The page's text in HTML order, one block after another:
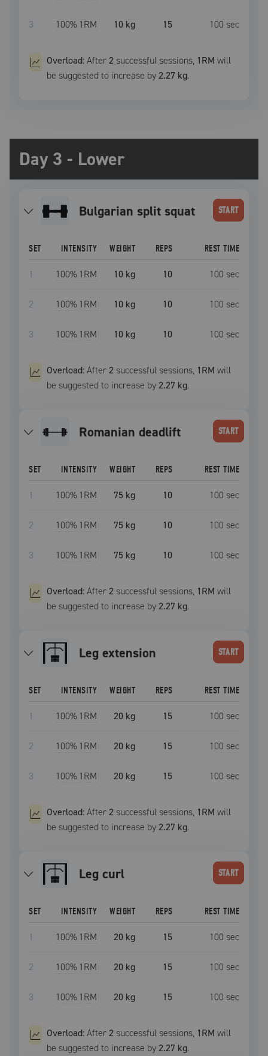
3 100% 1RM 10 kg 15 100 sec
Overload:After2 successful sessions, 1RM will
be suggested to increase by2.27 kg.
Day 3 - Lower
bulgarian split squat START
SET INTENSITY WEIGHT REPS REST TIME
1 100% 1RM 10 kg 10 100 sec
2 100% 1RM 10 kg 10 100 sec
3 100% 1RM 10 kg 10 100 sec
Overload:After2 successful sessions, 1RM will
be suggested to increase by2.27 kg.
romanian deadlift START
SET INTENSITY WEIGHT REPS REST TIME
1 100% 1RM 75 kg 10 100 sec
2 100% 1RM 75 kg 10 100 sec
3 100% 1RM 75 kg 10 100 sec
Overload:After2 successful sessions, 1RM will
be suggested to increase by2.27 kg.
leg extension START
SET INTENSITY WEIGHT REPS REST TIME
1 100% 1RM 20 kg 15 100 sec
2 100% 1RM 20 kg 15 100 sec
3 100% 1RM 20 kg 15 100 sec
Overload:After2 successful sessions, 1RM will
be suggested to increase by2.27 kg.
leg curl START
SET INTENSITY WEIGHT REPS REST TIME
1 100% 1RM 20 kg 15 100 sec
2 100% 1RM 20 kg 15 100 sec
3 100% 1RM 20 kg 15 100 sec
Overload:After2 successful sessions, 1RM will
be suggested to increase by2.27 kg.